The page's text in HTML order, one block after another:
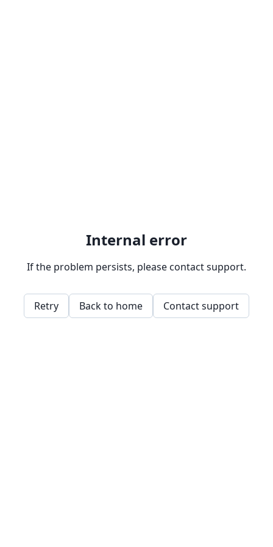
Internal error
If the problem persists, please contact support.
Retry Back to home Contact support